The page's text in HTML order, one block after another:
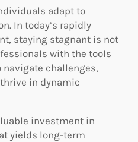
adapt to
In today’s rapidly
staying stagnant is not
with the tools
navigate challenges,
in dynamic
investment in
yields long-term